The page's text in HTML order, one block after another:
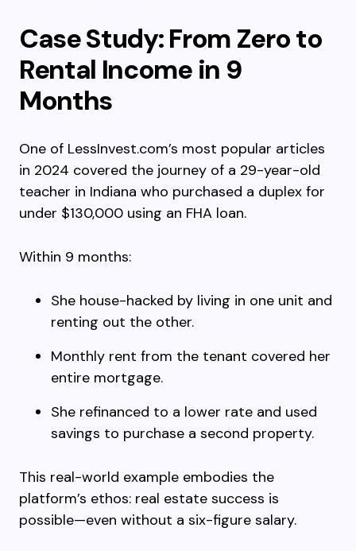
Case Study: From Zero to
Rental Income in 9
Months
One of LessInvest.com’s most popular articles
in 2024 covered the journey of a 29-year-old
teacher in Indiana who purchased a duplex for
under $130,000 using an FHA loan.
Within 9 months:
She house-hacked by living in one unit and
renting out the other.
Monthly rent from the tenant covered her
entire mortgage.
She refinanced to a lower rate and used
savings to purchase a second property.
This real-world example embodies the
platform’s ethos: real estate success is
possible—even without a six-figure salary.